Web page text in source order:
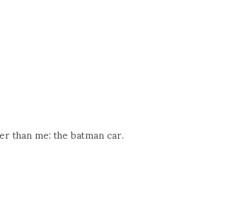
than me: the batman car.